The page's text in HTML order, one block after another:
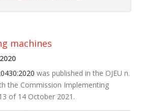
machines
was published in the OJEU n.
the Commission Implementing
of 14 October 2021.